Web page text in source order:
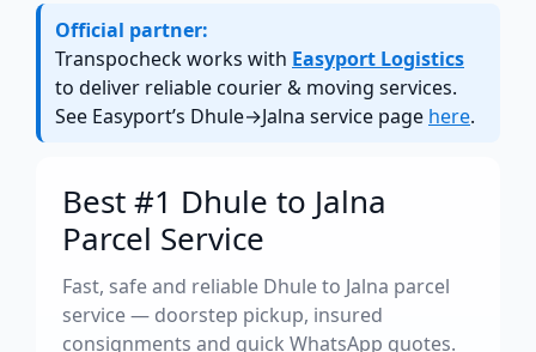
Official partner:
Transpocheck works with Easyport Logistics
to deliver reliable courier & moving services.
See Easyport’s Dhule→Jalna service page here.
Best #1 Dhule to Jalna
Parcel Service
Fast, safe and reliable Dhule to Jalna parcel
service — doorstep pickup, insured
consignments and quick WhatsApp quotes.